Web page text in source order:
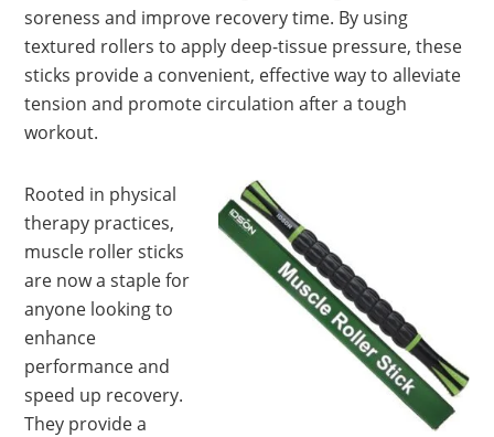
soreness and improve recovery time. By using
textured rollers to apply deep-tissue pressure, these
sticks provide a convenient, effective way to alleviate
tension and promote circulation after a tough
workout.
Rooted in physical
therapy practices,
muscle roller sticks
are now a staple for
anyone looking to
enhance
performance and
speed up recovery.
They provide a